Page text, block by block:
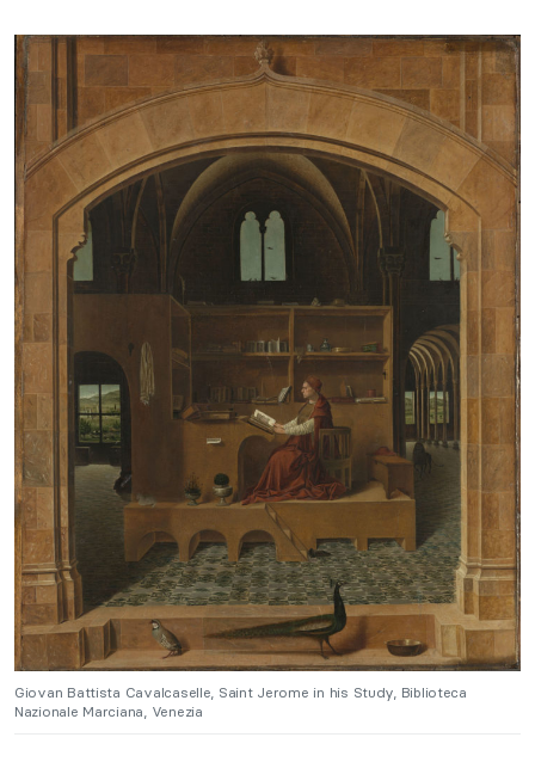
Giovan Battista Cavalcaselle, Saint Jerome in his Study, Biblioteca
Nazionale Marciana, Venezia